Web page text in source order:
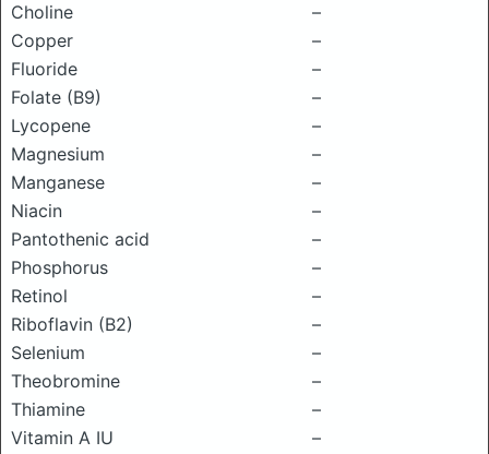
Choline
–
Copper
–
Fluoride
–
Folate (B9)
–
Lycopene
–
Magnesium
–
Manganese
–
Niacin
–
Pantothenic acid
–
Phosphorus
–
Retinol
–
Riboflavin (B2)
–
Selenium
–
Theobromine
–
Thiamine
–
Vitamin A IU
–